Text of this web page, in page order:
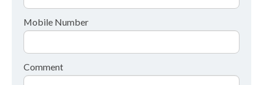
Mobile Number
Comment